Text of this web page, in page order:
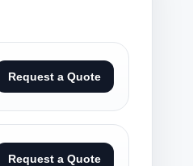
Request a Quote
Request a Quote